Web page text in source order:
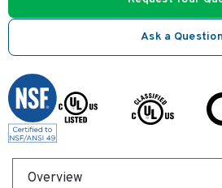
Ask a Question
Overview